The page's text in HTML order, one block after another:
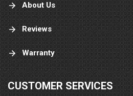
About Us
Reviews
Warranty
CUSTOMER SERVICES